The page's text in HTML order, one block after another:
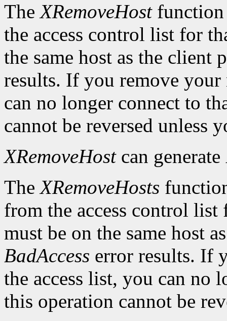
TheXRemoveHostfunction
the access control list for
the same host as the client
results. If you remove your
can no longer connect to
cannot be reversed unless
XRemoveHostcan generate
TheXRemoveHosts
from the access control
must be on the same host
BadAccess error results. If
the access list, you can no
this operation cannot be